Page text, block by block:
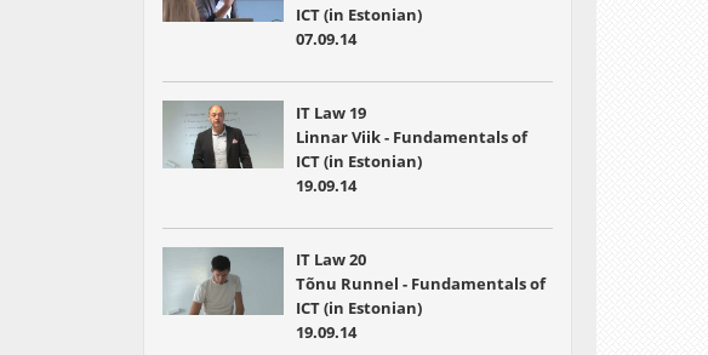
ICT (in Estonian)
07.09.14
IT Law 19
Linnar Viik - Fundamentals of
ICT (in Estonian)
19.09.14
IT Law 20
Tõnu Runnel - Fundamentals of
ICT (in Estonian)
19.09.14